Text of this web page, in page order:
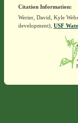
Citation Information:
Werier, David, Kyle
development), USF